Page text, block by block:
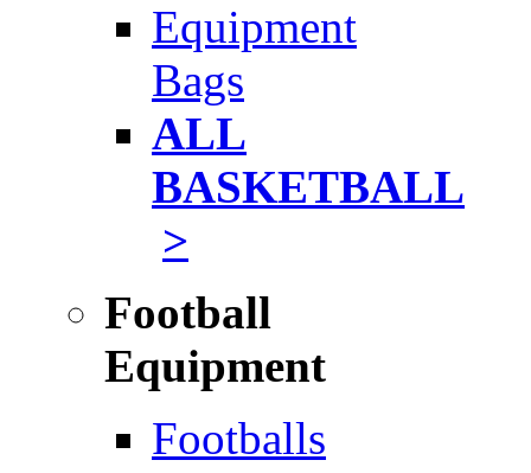
Equipment
Bags
ALL
BASKETBALL
>
Football
Equipment
Footballs